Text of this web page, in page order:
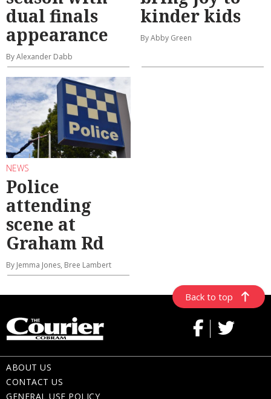
dual finals
appearance
By Alexander Dabb
kinder kids
By Abby Green
NEWS
Police
attending
scene at
Graham Rd
By Jemma Jones, Bree Lambert
Back to top
ABOUT US
CONTACT US
GENERAL USE POLICY